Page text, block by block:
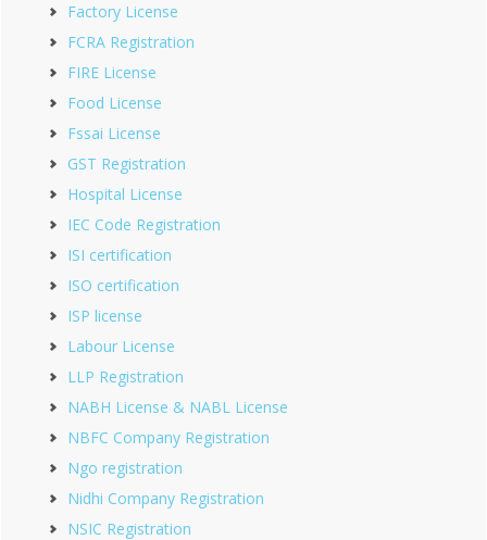
Factory License
FCRA Registration
FIRE License
Food License
Fssai License
GST Registration
Hospital License
IEC Code Registration
ISI certification
ISO certification
ISP license
Labour License
LLP Registration
NABH License & NABL License
NBFC Company Registration
Ngo registration
Nidhi Company Registration
NSIC Registration